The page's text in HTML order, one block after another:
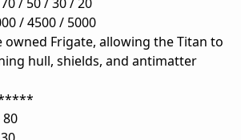
/ 4500 / 5000
owned Frigate, allowing the Titan to
hull, shields, and antimatter